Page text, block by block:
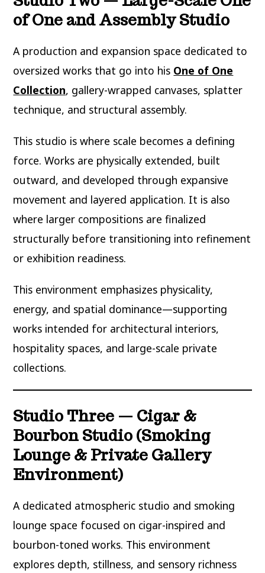
of One and Assembly Studio
A production and expansion space dedicated to
oversized works that go into his One of One
Collection, gallery-wrapped canvases, splatter
technique, and structural assembly.
This studio is where scale becomes a defining
force. Works are physically extended, built
outward, and developed through expansive
movement and layered application. It is also
where larger compositions are finalized
structurally before transitioning into refinement
or exhibition readiness.
This environment emphasizes physicality,
energy, and spatial dominance—supporting
works intended for architectural interiors,
hospitality spaces, and large-scale private
collections.
Studio Three — Cigar &
Bourbon Studio (Smoking
Lounge & Private Gallery
Environment)
A dedicated atmospheric studio and smoking
lounge space focused on cigar-inspired and
bourbon-toned works. This environment
explores depth, stillness, and sensory richness